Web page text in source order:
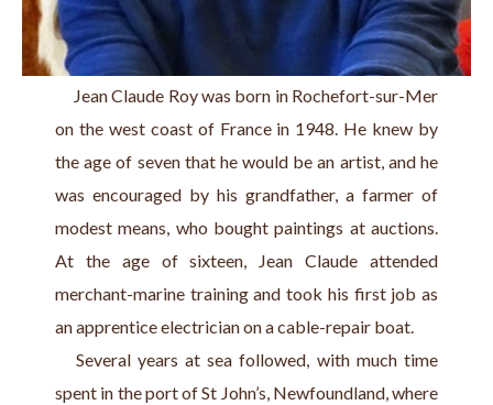
Jean Claude Roy was born in Rochefort-sur-Mer
on the west coast of France in 1948. He knew by
the age of seven that he would be an artist, and he
was encouraged by his grandfather, a farmer of
modest means, who bought paintings at auctions.
At the age of sixteen, Jean Claude attended
merchant-marine training and took his first job as
an apprentice electrician on a cable-repair boat.
Several years at sea followed, with much time
spent in the port of St John’s, Newfoundland, where